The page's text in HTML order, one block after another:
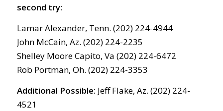
second try:
Lamar Alexander, Tenn. (202) 224-4944
John McCain, Az. (202) 224-2235
Shelley Moore Capito, Va (202) 224-6472
Rob Portman, Oh. (202) 224-3353
Additional Possible: Jeff Flake, Az. (202) 224-
4521